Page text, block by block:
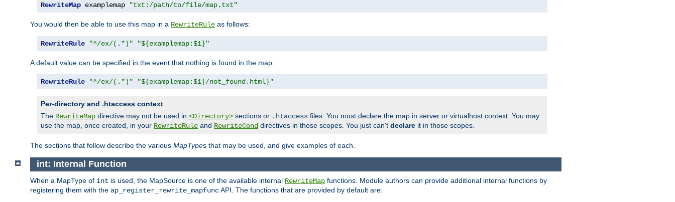
RewriteMap examplemap "txt:/path/to/file/map.txt"
You would then be able to use this map in a RewriteRule as follows:
RewriteRule "^/ex/(.*)" "${examplemap:$1}"
A default value can be specified in the event that nothing is found in the map:
RewriteRule "^/ex/(.*)" "${examplemap:$1|/not_found.html}"
Per-directory and .htaccess context
The RewriteMap directive may not be used in <Directory> sections or .htaccess files. You must declare the map in server or virtualhost context. You may
use the map, once created, in your RewriteRule and RewriteCond directives in those scopes. You just can't declare it in those scopes.
The sections that follow describe the various MapTypes that may be used, and give examples of each.
int: Internal Function
When a MapType of int is used, the MapSource is one of the available internal RewriteMap functions. Module authors can provide additional internal functions by
registering them with the ap_register_rewrite_mapfuncAPI. The functions that are provided by default are: